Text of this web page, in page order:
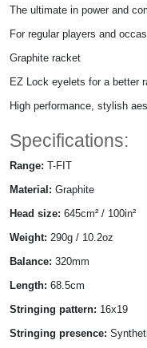
The ultimate in power and
For regular players and
Graphite racket
EZ Lock eyelets for a better
High performance, stylish
Specifications:
Range: T-FIT
Material: Graphite
Head size: 645cm² / 100in²
Weight: 290g / 10.2oz
Balance: 320mm
Length: 68.5cm
Stringing pattern: 16x19
Stringing presence: